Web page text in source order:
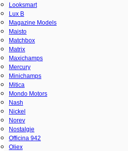
Looksmart
Lux B
Magazine Models
Maisto
Matchbox
Matrix
Maxichamps
Mercury
Minichamps
Mitica
Mondo Motors
Nash
Nickel
Norev
Nostalgie
Officina 942
Oliex